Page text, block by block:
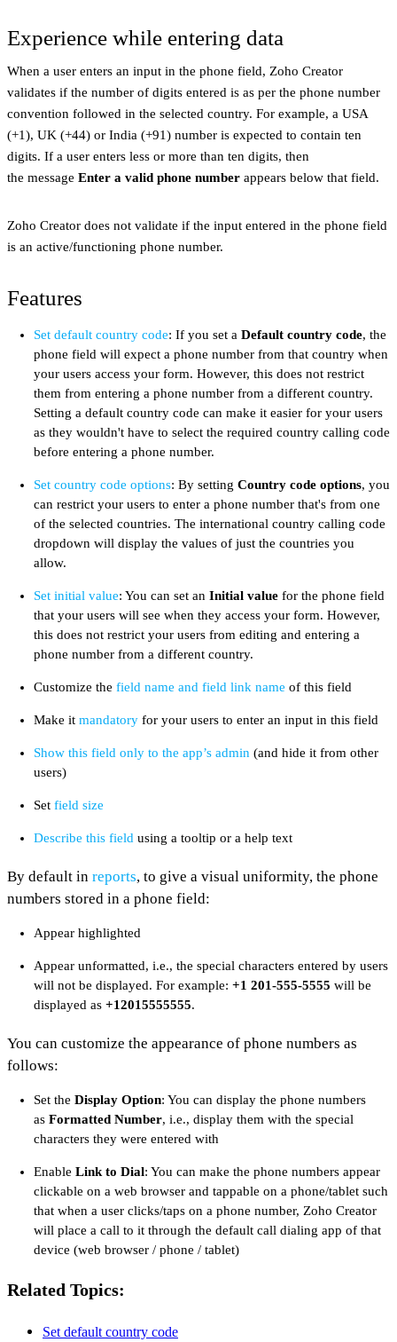
Experience while entering data
When a user enters an input in the phone field, Zoho Creator
validates if the number of digits entered is as per the phone number
convention followed in the selected country. For example, a USA
(+1), UK (+44) or India (+91) number is expected to contain ten
digits. If a user enters less or more than ten digits, then
the message Enter a valid phone number appears below that field.
Zoho Creator does not validate if the input entered in the phone field
is an active/functioning phone number.
Features
Set default country code: If you set a Default country code, the
phone field will expect a phone number from that country when
your users access your form. However, this does not restrict
them from entering a phone number from a different country.
Setting a default country code can make it easier for your users
as they wouldn't have to select the required country calling code
before entering a phone number.
Set country code options: By setting Country code options, you
can restrict your users to enter a phone number that's from one
of the selected countries. The international country calling code
dropdown will display the values of just the countries you
allow.
Set initial value: You can set an Initial value for the phone field
that your users will see when they access your form. However,
this does not restrict your users from editing and entering a
phone number from a different country.
Customize the field name and field link name of this field
Make it mandatory for your users to enter an input in this field
Show this field only to the app’s admin (and hide it from other
users)
Set field size
Describe this field using a tooltip or a help text
By default in reports, to give a visual uniformity, the phone
numbers stored in a phone field:
Appear highlighted
Appear unformatted, i.e., the special characters entered by users
will not be displayed. For example: +1 201-555-5555 will be
displayed as +12015555555.
You can customize the appearance of phone numbers as
follows:
Set the Display Option: You can display the phone numbers
as Formatted Number, i.e., display them with the special
characters they were entered with
Enable Link to Dial: You can make the phone numbers appear
clickable on a web browser and tappable on a phone/tablet such
that when a user clicks/taps on a phone number, Zoho Creator
will place a call to it through the default call dialing app of that
device (web browser / phone / tablet)
Related Topics:
Set default country code